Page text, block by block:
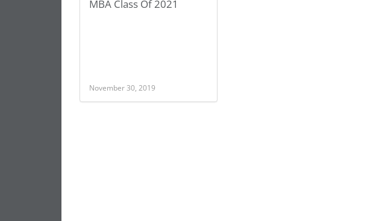
MBA Class Of 2021
November 30, 2019